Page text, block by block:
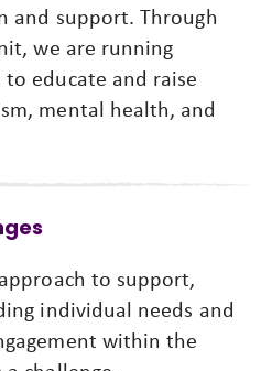
and support. Through
we are running
to educate and raise
mental health, and
to support,
individual needs and
within the